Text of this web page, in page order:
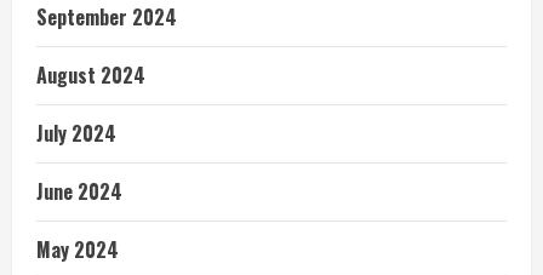
September 2024
August 2024
July 2024
June 2024
May 2024